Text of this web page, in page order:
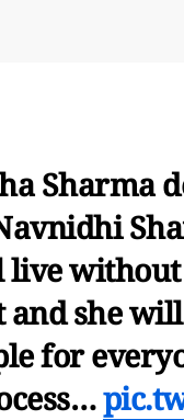
Sharma
she will
for